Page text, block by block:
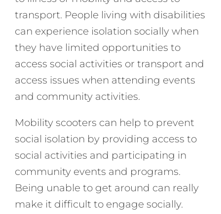
transport. People living with disabilities
can experience isolation socially when
they have limited opportunities to
access social activities or transport and
access issues when attending events
and community activities.
Mobility scooters can help to prevent
social isolation by providing access to
social activities and participating in
community events and programs.
Being unable to get around can really
make it difficult to engage socially.